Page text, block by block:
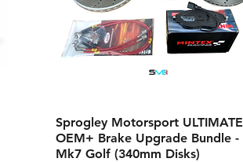
Sprogley Motorsport ULTIMATE
OEM+ Brake Upgrade Bundle -
Mk7 Golf (340mm Disks)